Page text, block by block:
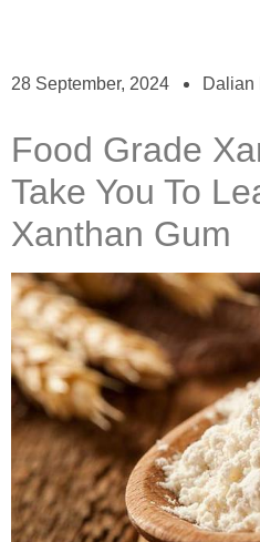
28 September, 2024 Dalian
Food Grade
Take You To
Xanthan Gum